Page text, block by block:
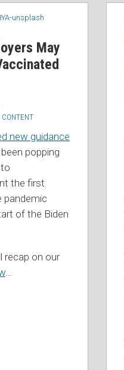
May
CONTENT
new guidance
popping
the first
pandemic
of the Biden
recap on our
…